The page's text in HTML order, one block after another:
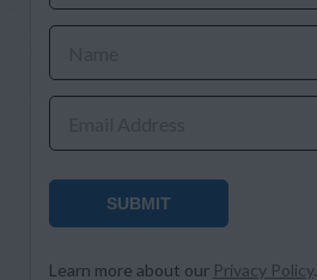
SUBMIT
Learn more about our Privacy Policy.